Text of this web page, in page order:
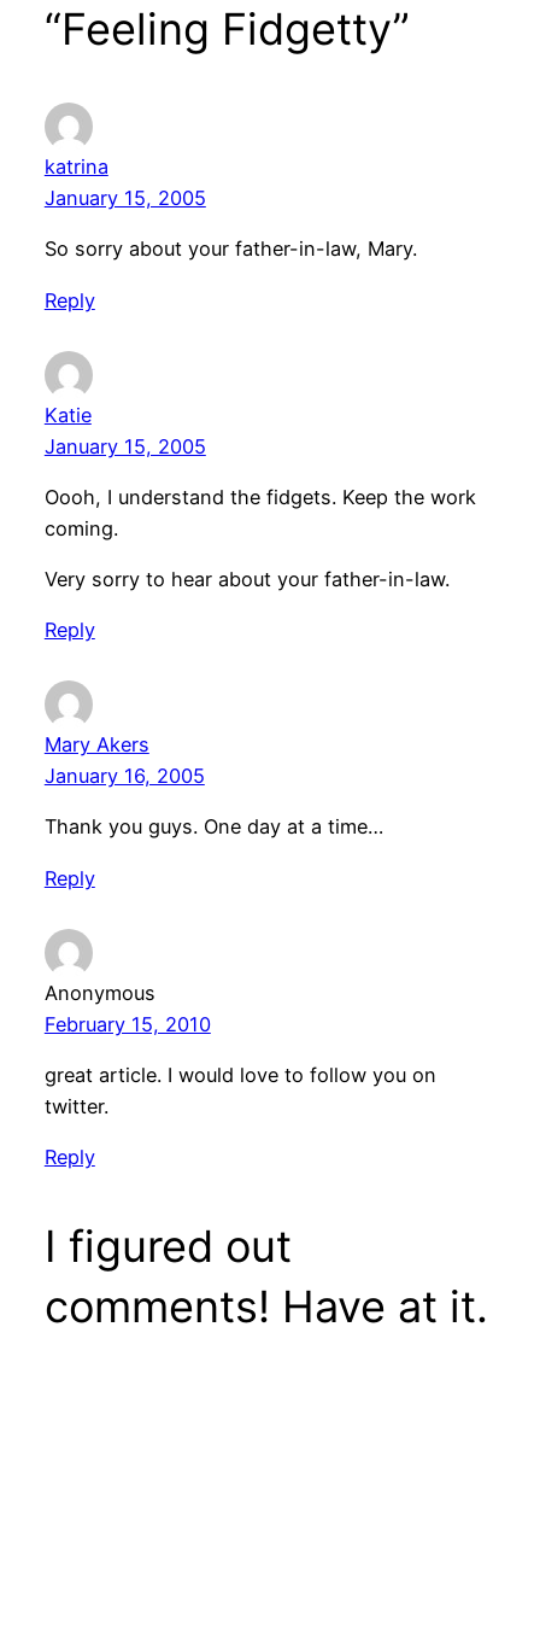
“Feeling Fidgetty”
katrina
January 15, 2005
So sorry about your father-in-law, Mary.
Reply
Katie
January 15, 2005
Oooh, I understand the fidgets. Keep the work
coming.
Very sorry to hear about your father-in-law.
Reply
Mary Akers
January 16, 2005
Thank you guys. One day at a time…
Reply
Anonymous
February 15, 2010
great article. I would love to follow you on
twitter.
Reply
I figured out
comments! Have at it.